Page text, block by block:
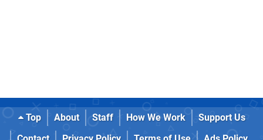
Top About Staff How We Work
Support Us